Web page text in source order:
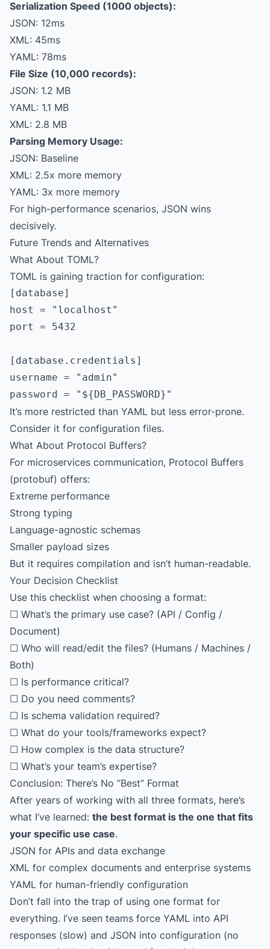
Serialization Speed (1000 objects):
JSON: 12ms
XML: 45ms
YAML: 78ms
File Size (10,000 records):
JSON: 1.2 MB
YAML: 1.1 MB
XML: 2.8 MB
Parsing Memory Usage:
JSON: Baseline
XML: 2.5x more memory
YAML: 3x more memory
For high-performance scenarios, JSON wins
decisively.
Future Trends and Alternatives
What About TOML?
TOML is gaining traction for configuration:
[database]
host = "localhost"
port = 5432
[database.credentials]
username = "admin"
It’s more restricted than YAML but less error-prone.
Consider it for configuration files.
What About Protocol Buffers?
For microservices communication, Protocol Buffers
(protobuf) offers:
Extreme performance
Strong typing
Language-agnostic schemas
Smaller payload sizes
But it requires compilation and isn’t human-readable.
Your Decision Checklist
Use this checklist when choosing a format:
☐ What’s the primary use case? (API / Config /
Document)
☐ Who will read/edit the files? (Humans / Machines /
Both)
☐ Is performance critical?
☐ Do you need comments?
☐ Is schema validation required?
☐ What do your tools/frameworks expect?
☐ How complex is the data structure?
☐ What’s your team’s expertise?
Conclusion: There’s No “Best” Format
After years of working with all three formats, here’s
what I’ve learned: the best format is the one that fits
your specific use case.
JSON for APIs and data exchange
XML for complex documents and enterprise systems
YAML for human-friendly configuration
Don’t fall into the trap of using one format for
everything. I’ve seen teams force YAML into API
responses (slow) and JSON into configuration (no